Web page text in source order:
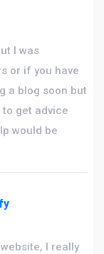
I was
or if you have
a blog soon but
get advice
would be
I really